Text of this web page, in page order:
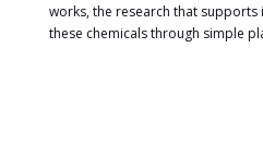
works, the research that supports
these chemicals through simple